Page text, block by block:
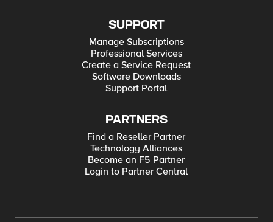
SUPPORT
Manage Subscriptions
Professional Services
Create a Service Request
Software Downloads
Support Portal
PARTNERS
Find a Reseller Partner
Technology Alliances
Become an F5 Partner
Login to Partner Central